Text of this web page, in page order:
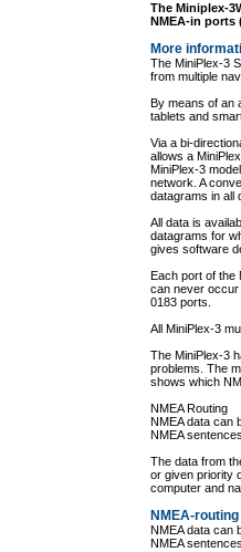
The Miniplex-
NMEA-in ports
More
The MiniPlex-3
from multiple
By means of an
tablets and
Via a bi-
allows a
MiniPlex-3
network. A
datagrams in all
All data is
datagrams for
gives software
Each port of the
can never occur
0183 ports.
All MiniPlex-3
The MiniPlex-3
problems. The
shows which
NMEA Routing
NMEA data can
NMEA sentences.
The data from
or given priority
computer and
NMEA-routing
NMEA data can
NMEA sentences.